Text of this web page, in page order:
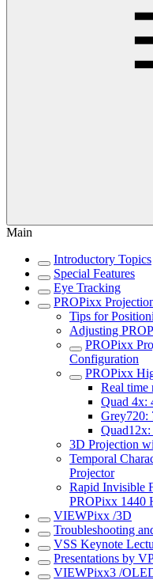
Main
Introductory Topics
Special Features
Eye Tracking
PROPixx
Tips for
Adjusting
PROPixx
Configuration
PROPixx
Real time
Quad 4x:
Grey720:
3D Projection
Temporal
Projector
Rapid Invisible
PROPixx 1440
VIEWPixx /3D
Troubleshooting
VSS Keynote
Presentations by
VIEWPixx3 /